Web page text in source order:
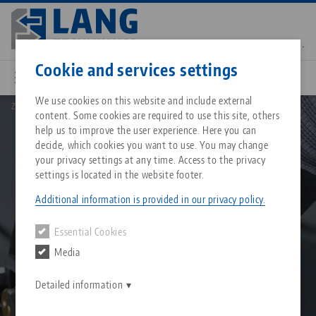
Cookie and services settings
We use cookies on this website and include external
content. Some cookies are required to use this site, others
help us to improve the user experience. Here you can
decide, which cookies you want to use. You may change
your privacy settings at any time. Access to the privacy
settings is located in the website footer.
Additional information is provided in our privacy policy.
Essential Cookies
Media
Detailed information
Skip
main
content
All from one source
Zero-Point Clamping
About LANG Technik USA
Philosophy
Downloads
FAQ
Blog
News
Matching products
Sorry. We could not find any results.
Go to product page
Services
Quicklinks
Downloads
Downloads
Videos
Breadcrumb
Zero point clamping system Quick•Point® zero point clamping system